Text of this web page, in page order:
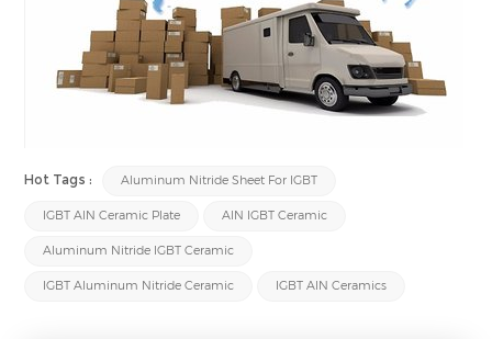
Hot Tags : Aluminum Nitride Sheet For IGBT
IGBT AlN Ceramic Plate AlN IGBT Ceramic
Aluminum Nitride IGBT Ceramic
IGBT Aluminum Nitride Ceramic IGBT AlN Ceramics